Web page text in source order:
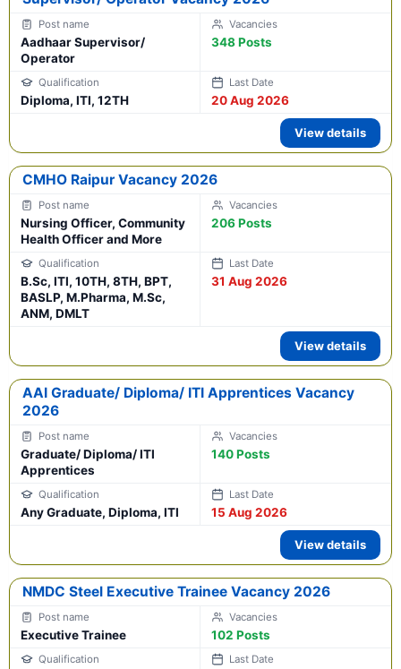
Aadhaar Supervisor/
Operator
348 Posts
Diploma, ITI, 12TH 20 Aug 2026
View details
CMHO Raipur Vacancy 2026
Nursing Officer, Community
Health Officer and More
206 Posts
B.Sc, ITI, 10TH, 8TH, BPT,
BASLP, M.Pharma, M.Sc,
ANM, DMLT
31 Aug 2026
View details
AAI Graduate/ Diploma/ ITI Apprentices Vacancy
2026
Graduate/ Diploma/ ITI
Apprentices
140 Posts
Any Graduate, Diploma, ITI 15 Aug 2026
View details
NMDC Steel Executive Trainee Vacancy 2026
Executive Trainee 102 Posts